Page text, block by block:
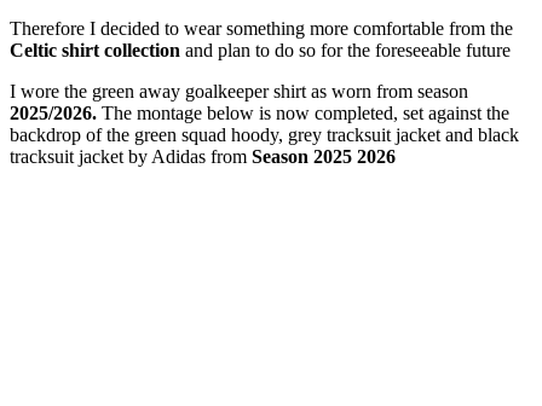
Therefore I decided to wear something more comfortable from the
Celtic shirt collection and plan to do so for the foreseeable future
I wore the green away goalkeeper shirt as worn from season
2025/2026. The montage below is now completed, set against the
backdrop of the green squad hoody, grey tracksuit jacket and black
tracksuit jacket by Adidas from Season 2025 2026